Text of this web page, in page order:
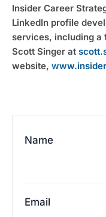
Insider Career
LinkedIn profile
services, including a
Scott Singer at
website,
Name
Email